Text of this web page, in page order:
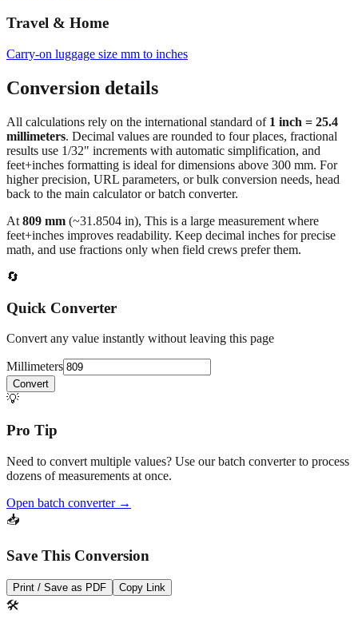
Travel & Home
Carry‑on luggage size mm to inches
Conversion details
All calculations rely on the international standard of 1 inch = 25.4
millimeters. Decimal values are rounded to four places, fractional
results use 1/32" increments with automatic simplification, and
feet+inches formatting is ideal for dimensions above 300 mm. For
higher precision, URL parameters, or bulk conversion needs, head
back to the main calculator or batch converter.
At 809 mm (~31.8504 in), This is a large measurement where
feet+inches improves readability. Keep decimal inches for precise
math, and use fractions only when field crews prefer them.
🔄
Quick Converter
Convert any value instantly without leaving this page
Millimeters
Convert
💡
Pro Tip
Need to convert multiple values? Use our batch converter to process
dozens of measurements at once.
Open batch converter →
📥
Save This Conversion
Print / Save as PDF Copy Link
🛠️